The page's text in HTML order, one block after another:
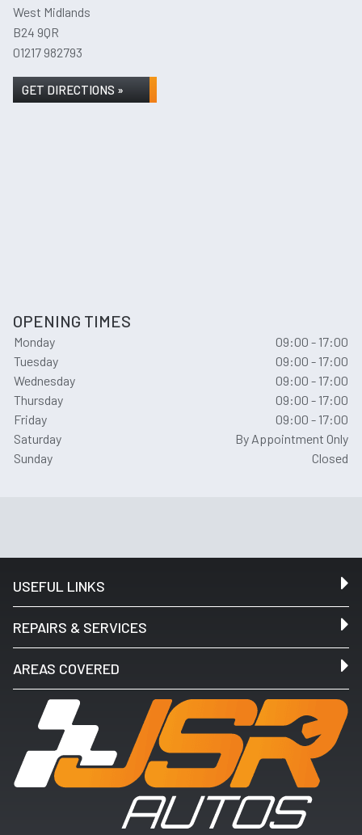
West Midlands
B24 9QR
01217 982793
GET DIRECTIONS »
OPENING TIMES
Monday
09:00 - 17:00
Tuesday
09:00 - 17:00
Wednesday
09:00 - 17:00
Thursday
09:00 - 17:00
Friday
09:00 - 17:00
Saturday
By Appointment Only
Sunday
Closed
USEFUL LINKS
REPAIRS & SERVICES
AREAS COVERED